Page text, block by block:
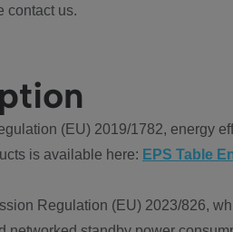
contact us.
(EU) 2019/1782, energy
is available here: EPS Table
Regulation (EU) 2023/826,